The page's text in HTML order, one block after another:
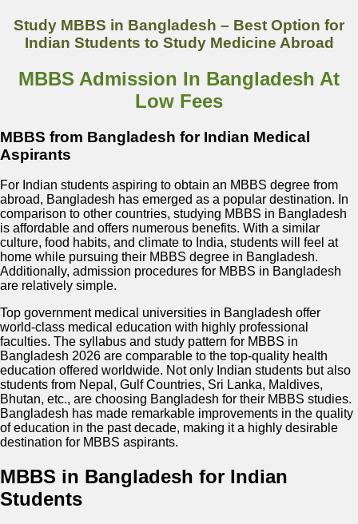
Study MBBS in Bangladesh – Best Option for
Indian Students to Study Medicine Abroad
MBBS Admission In Bangladesh At
Low Fees
MBBS from Bangladesh for Indian Medical
Aspirants
For Indian students aspiring to obtain an MBBS degree from
abroad, Bangladesh has emerged as a popular destination. In
comparison to other countries, studying MBBS in Bangladesh
is affordable and offers numerous benefits. With a similar
culture, food habits, and climate to India, students will feel at
home while pursuing their MBBS degree in Bangladesh.
Additionally, admission procedures for MBBS in Bangladesh
are relatively simple.
Top government medical universities in Bangladesh offer
world-class medical education with highly professional
faculties. The syllabus and study pattern for MBBS in
Bangladesh 2026 are comparable to the top-quality health
education offered worldwide. Not only Indian students but also
students from Nepal, Gulf Countries, Sri Lanka, Maldives,
Bhutan, etc., are choosing Bangladesh for their MBBS studies.
Bangladesh has made remarkable improvements in the quality
of education in the past decade, making it a highly desirable
destination for MBBS aspirants.
MBBS in Bangladesh for Indian
Students